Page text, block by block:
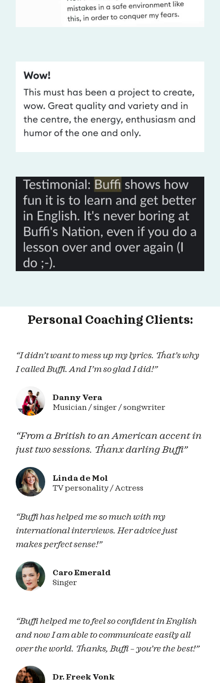
Personal Coaching Clients:
“I didn’t want to mess up my lyrics. That’s why
I called Buffi. And I’m so glad I did!”
Danny Vera
Musician / singer / songwriter
“From a British to an American accent in
just two sessions. Thanx darling Buffi”
Linda de Mol
TV personality / Actress
“Buffi has helped me so much with my
international interviews. Her advice just
makes perfect sense!”
Caro Emerald
Singer
“Buffi helped me to feel so confident in English
and now I am able to communicate easily all
over the world. Thanks, Buffi – you’re the best!”
Dr. Freek Vonk